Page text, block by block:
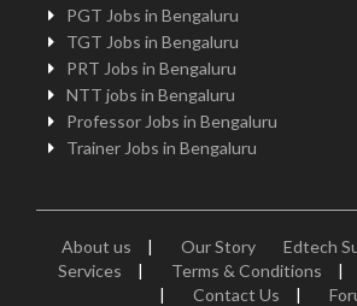
PGT Jobs in Bengaluru
TGT Jobs in Bengaluru
PRT Jobs in Bengaluru
NTT jobs in Bengaluru
Professor Jobs in Bengaluru
Trainer Jobs in Bengaluru
About us | Our Story Edtech
Services
| Terms & Conditions |
|
Contact Us |